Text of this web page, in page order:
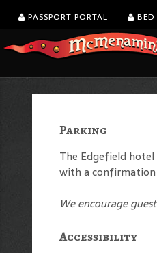
PASSPORT PORTAL
Parking
The Edgefield
with a confirmation
We encourage
Accessibility